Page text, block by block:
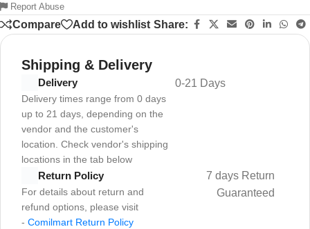
Report Abuse
Compare Add to wishlist Share:
Shipping & Delivery
Delivery
Delivery times range from 0 days
up to 21 days, depending on the
vendor and the customer's
location. Check vendor's shipping
locations in the tab below
0-21 Days
Return Policy
For details about return and
refund options, please visit
- Comilmart Return Policy
7 days Return
Guaranteed